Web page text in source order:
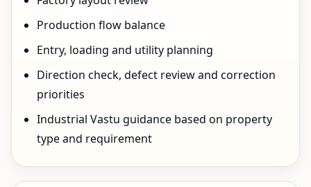
Production flow balance
Entry, loading and utility planning
Direction check, defect review and correction
priorities
Industrial Vastu guidance based on property
type and requirement